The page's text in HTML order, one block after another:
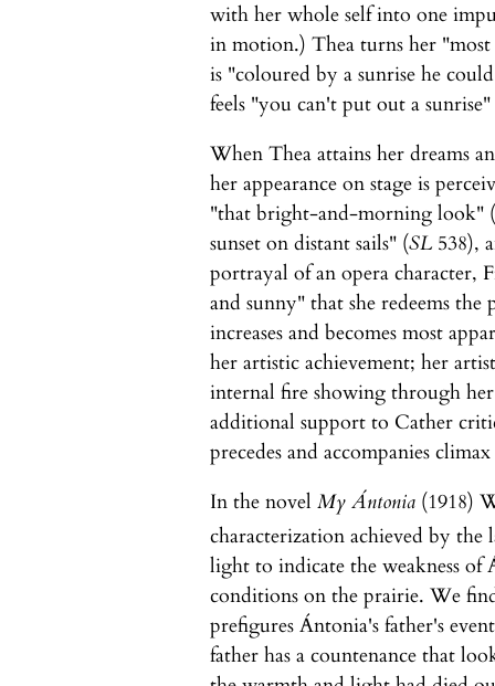
with her whole self into one
in motion.) Thea turns her
is "coloured by a sunrise he
feels "you can't put out a
When Thea attains her dreams
her appearance on stage is
"that bright-and-morning look" (
sunset on distant sails" (SL538),
portrayal of an opera character,
and sunny" that she redeems the
increases and becomes most
her artistic achievement; her
internal fire showing through
additional support to Cather
precedes and accompanies
In the novel My Ántonia (1918)
characterization achieved by
light to indicate the weakness
conditions on the prairie. We
prefigures Ántonia's father's
father has a countenance that